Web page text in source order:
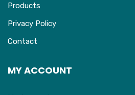
Products
Privacy Policy
Contact
MY ACCOUNT